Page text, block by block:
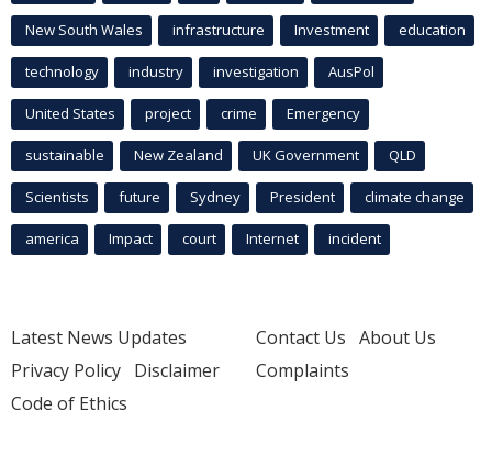
New South Wales infrastructure Investment education
technology industry investigation AusPol
United States project crime Emergency
sustainable New Zealand UK Government QLD
Scientists future Sydney President climate change
america Impact court Internet incident
Latest News Updates
Privacy Policy Disclaimer
Code of Ethics
Contact Us About Us
Complaints